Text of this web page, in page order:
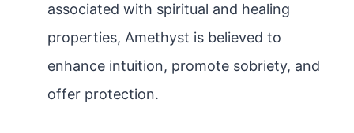
associated with spiritual and healing
properties, Amethyst is believed to
enhance intuition, promote sobriety, and
offer protection.